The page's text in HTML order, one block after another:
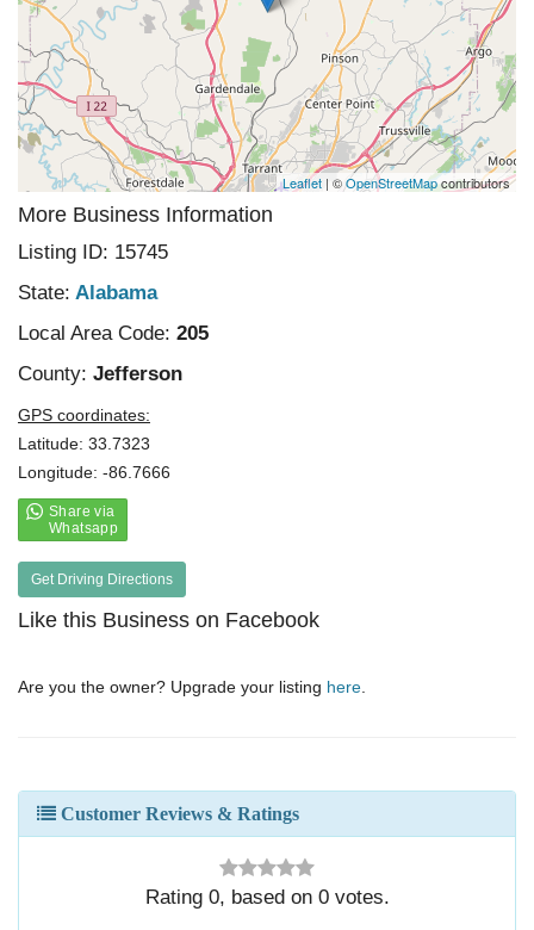
Leaflet | ©OpenStreetMapcontributors
More Business Information
Listing ID: 15745
State: Alabama
Local Area Code: 205
County: Jefferson
GPS coordinates:
Latitude: 33.7323
Longitude: -86.7666
Get Driving Directions
Like this Business on Facebook
Are you the owner? Upgrade your listing here
Customer Reviews & Ratings
Rating 0, based on 0votes.